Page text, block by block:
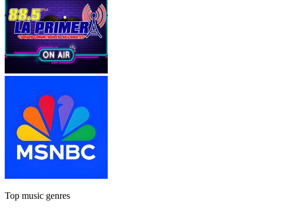
Top music genres